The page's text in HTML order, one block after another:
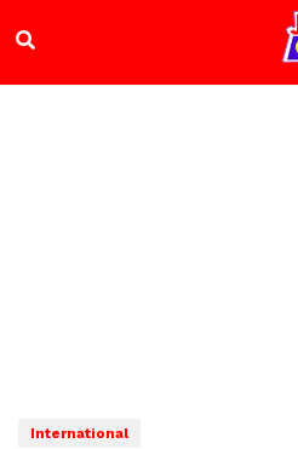
International